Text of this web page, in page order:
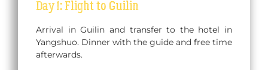
Day 1: Flight to Guilin
Arrival in Guilin and transfer to the hotel in
Yangshuo. Dinner with the guide and free time
afterwards.